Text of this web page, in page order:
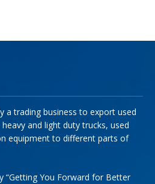
a trading business to export used
and light duty trucks, used
equipment to different parts of
“Getting You Forward for Better